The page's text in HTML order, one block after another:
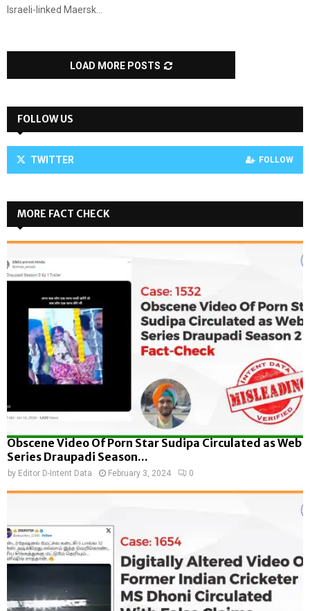
Israeli-linked Maersk...
LOAD MORE POSTS
FOLLOW US
TWITTER FOLLOW
MORE FACT CHECK
Obscene Video Of Porn Star Sudipa Circulated as Web
Series Draupadi Season...
by Editor D-Intent Data February 3, 2024 0